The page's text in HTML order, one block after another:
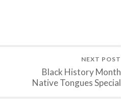
NEXT POST
Black History Month
Native Tongues Special